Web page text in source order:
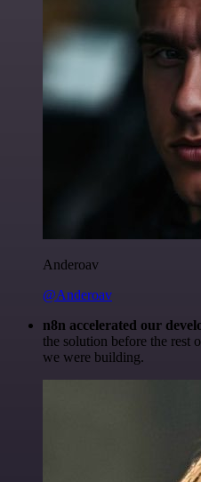
Anderoav
@Anderoav
n8n accelerated our
the solution before the rest
we were building.